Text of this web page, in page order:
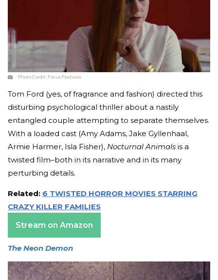
Photo Credit: Focus Features
Tom Ford (yes, of fragrance and fashion) directed this
disturbing psychological thriller about a nastily
entangled couple attempting to separate themselves.
With a loaded cast (Amy Adams, Jake Gyllenhaal,
Armie Harmer, Isla Fisher), Nocturnal Animals is a
twisted film–both in its narrative and in its many
perturbing details.
Related: 6 TWISTED HORROR MOVIES STARRING
CRAZY KILLER FAMILIES
Stream on Amazon
The Neon Demon